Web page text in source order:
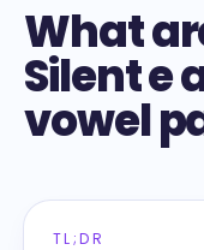
What
Silent e
vowel
TL;DR